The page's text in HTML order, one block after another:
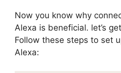
Now you know why
Alexa is beneficial. let’s
Follow these steps to set
Alexa: